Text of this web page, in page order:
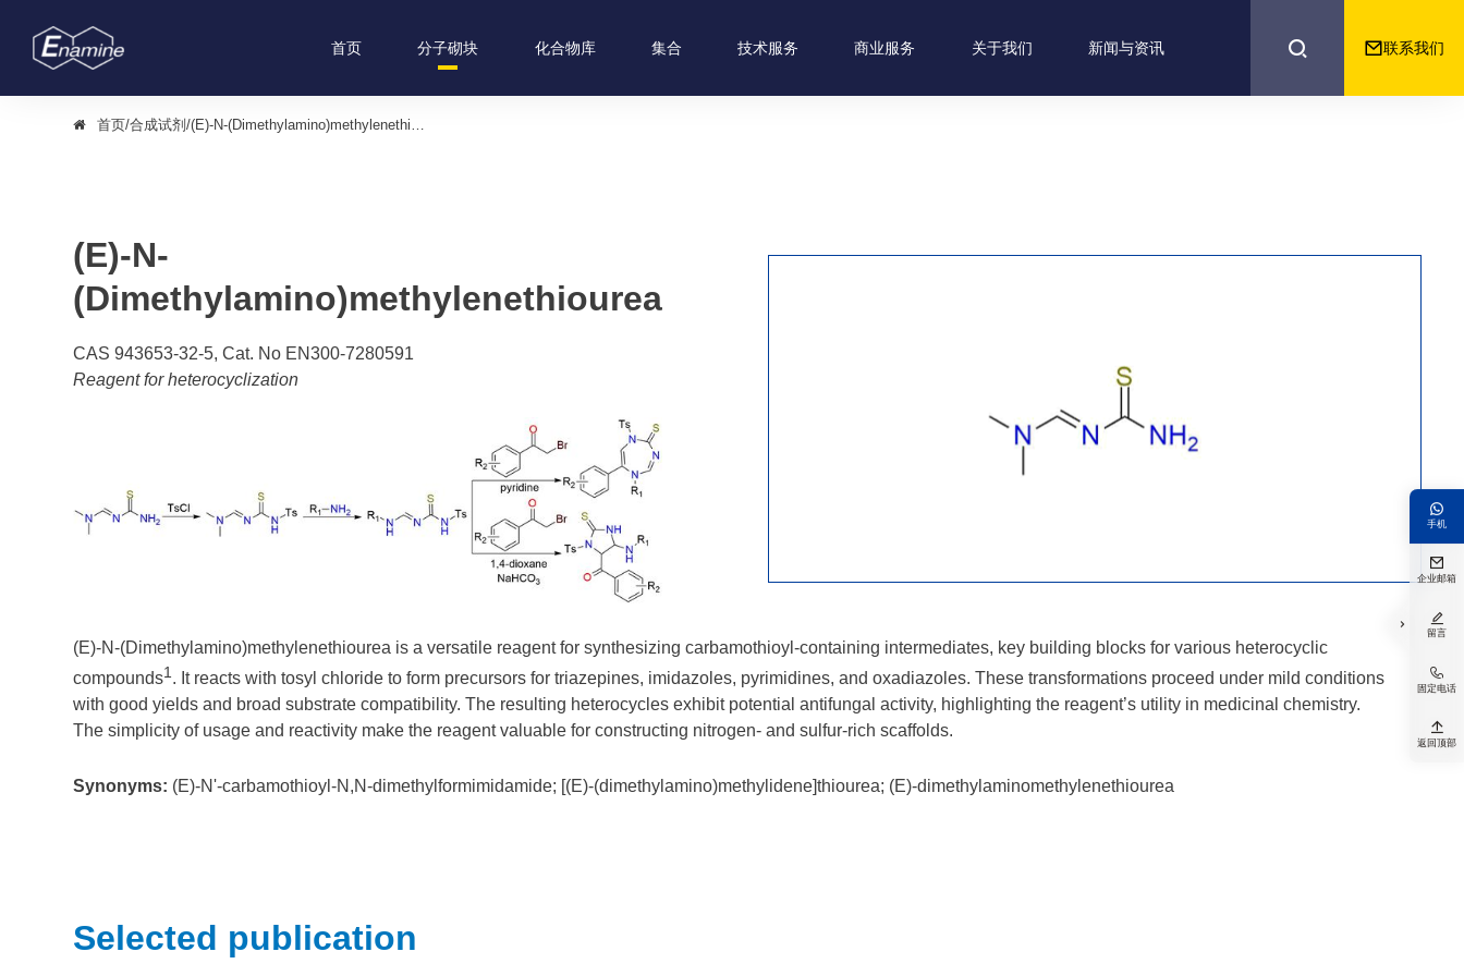
首页 分子砌块 化合物库 集合 技术服务 商业服务 关于我们 新闻与资讯  联系我们
首页/合成试剂/ (E)-N-(Dimethylamino)methylenethiourea
(E)-N-
(Dimethylamino)methylenethiourea
CAS 943653-32-5, Cat. No EN300-7280591
Reagent for heterocyclization
(E)-N-(Dimethylamino)methylenethiourea is a versatile reagent for synthesizing carbamothioyl-containing intermediates, key building blocks for various heterocyclic
compounds1 . It reacts with tosyl chloride to form precursors for triazepines, imidazoles, pyrimidines, and oxadiazoles. These transformations proceed under mild conditions
with good yields and broad substrate compatibility. The resulting heterocycles exhibit potential antifungal activity, highlighting the reagent’s utility in medicinal chemistry.
The simplicity of usage and reactivity make the reagent valuable for constructing nitrogen- and sulfur-rich scaffolds.
Synonyms: (E)-N'-carbamothioyl-N,N-dimethylformimidamide; [(E)-(dimethylamino)methylidene]thiourea; (E)-dimethylaminomethylenethiourea
Selected publication

手机

企业邮箱

留言

固定电话

返回顶部
